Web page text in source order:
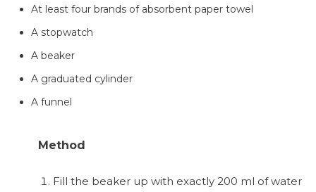
At least four brands of absorbent paper towel
A stopwatch
A beaker
A graduated cylinder
A funnel
Method
Fill the beaker up with exactly 200 ml of water